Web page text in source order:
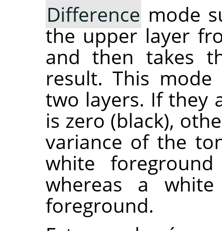
Difference mode
the upper layer
and then takes
result. This
two layers. If they
is zero (black),
variance of the
white
whereas a
foreground.